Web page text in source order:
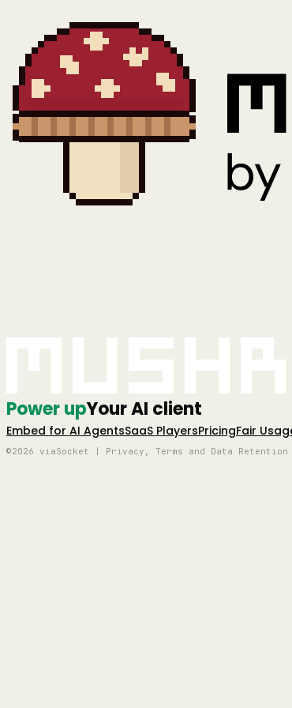
Power upYour AI client
Embed for AI AgentsSaaS PlayersPricingFair
©2026 viaSocket | Privacy, Terms and Data